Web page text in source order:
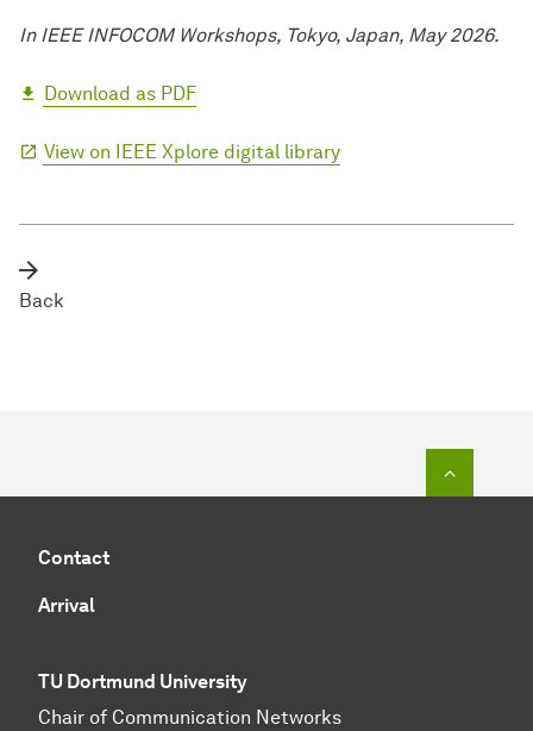
In IEEE INFOCOM Workshops, Tokyo, Japan, May 2026.
Download as PDF
View on IEEE Xplore digital library
Back
Contact
Arrival
TU Dortmund University
Chair of Communication Networks